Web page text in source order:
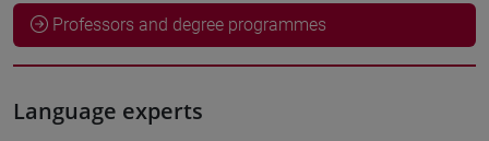
Professors and degree programmes
Language experts